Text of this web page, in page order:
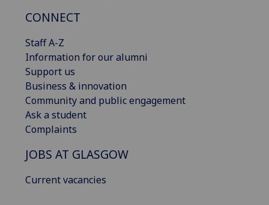
CONNECT
Staff A-Z
Information for our alumni
Support us
Business & innovation
Community and public engagement
Ask a student
Complaints
JOBS AT GLASGOW
Current vacancies